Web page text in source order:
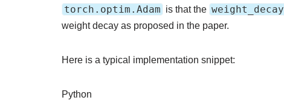
torch.optim.Adam is that the weight_decay
weight decay as proposed in the paper.
Here is a typical implementation snippet:
Python